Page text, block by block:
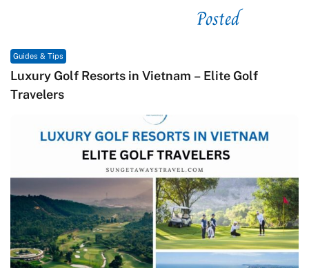
Posted
Golf
Macrame in Vietnam: The Revival of